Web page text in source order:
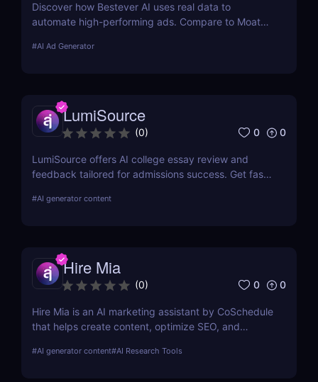
Discover how Bestever AI uses real data to
automate high-performing ads. Compare to Moat
for 7 days.
#AI Ad Generator
LumiSource
(0) 0 0
LumiSource offers AI college essay review and
feedback tailored for admissions success. Get fast,
stand out.
#AI generator content
Hire Mia
(0) 0 0
Hire Mia is an AI marketing assistant by CoSchedule
that helps create content, optimize SEO, and
work.
#AI generator content#AI Research Tools